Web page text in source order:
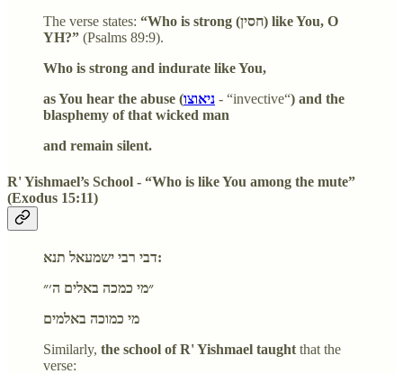
The verse states: “Who is strong (חסין) like You, O
YH?” (Psalms 89:9).
Who is strong and indurate like You,
as You hear the abuse (ניאוצו - “invective‏‏‏‏“) and the
blasphemy of that wicked man
and remain silent.
R' Yishmael’s School - “Who is like You among the mute”
(Exodus 15:11)
דבי רבי ישמעאל תנא:
״מי כמכה באלים ה׳״
מי כמוכה באלמים
Similarly, the school of R' Yishmael taught that the
verse: